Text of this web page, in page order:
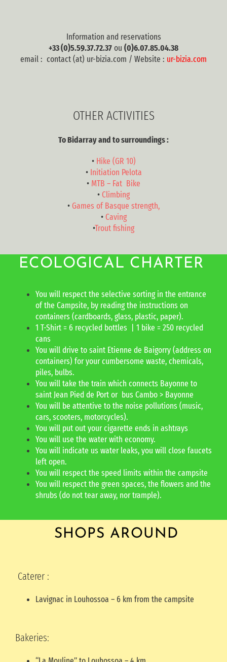
Information and reservations
+33 (0)5.59.37.72.37ou (0)6.07.85.04.38
email : contact (at) ur-bizia.com / Website : ur-bizia.com
OTHER ACTIVITIES
To Bidarray and to surroundings :
• Hike (GR 10)
• Initiation Pelota
• MTB – Fat Bike
•Climbing
•Games of Basque strength,
•Caving
•Trout fishing
ECOLOGICAL CHARTER
You will respect the selective sorting in the entrance
of the Campsite, by reading the instructions on
containers (cardboards, glass, plastic, paper).
1 T-Shirt = 6 recycled bottles | 1 bike = 250 recycled
cans
You will drive to saint Etienne de Baigorry (address on
containers) for your cumbersome waste, chemicals,
piles, bulbs.
You will take the train which connects Bayonne to
saint Jean Pied de Port or bus Cambo > Bayonne
You will be attentive to the noise pollutions (music,
cars, scooters, motorcycles).
You will put out your cigarette ends in ashtrays
You will use the water with economy.
You will indicate us water leaks, you will close faucets
left open.
You will respect the speed limits within the campsite
You will respect the green spaces, the flowers and the
shrubs (do not tear away, nor trample).
SHOPS AROUND
Caterer :
Lavignac in Louhossoa – 6 km from the campsite
Bakeries: